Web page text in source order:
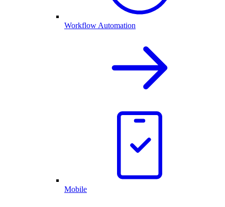
Workflow Automation
Mobile